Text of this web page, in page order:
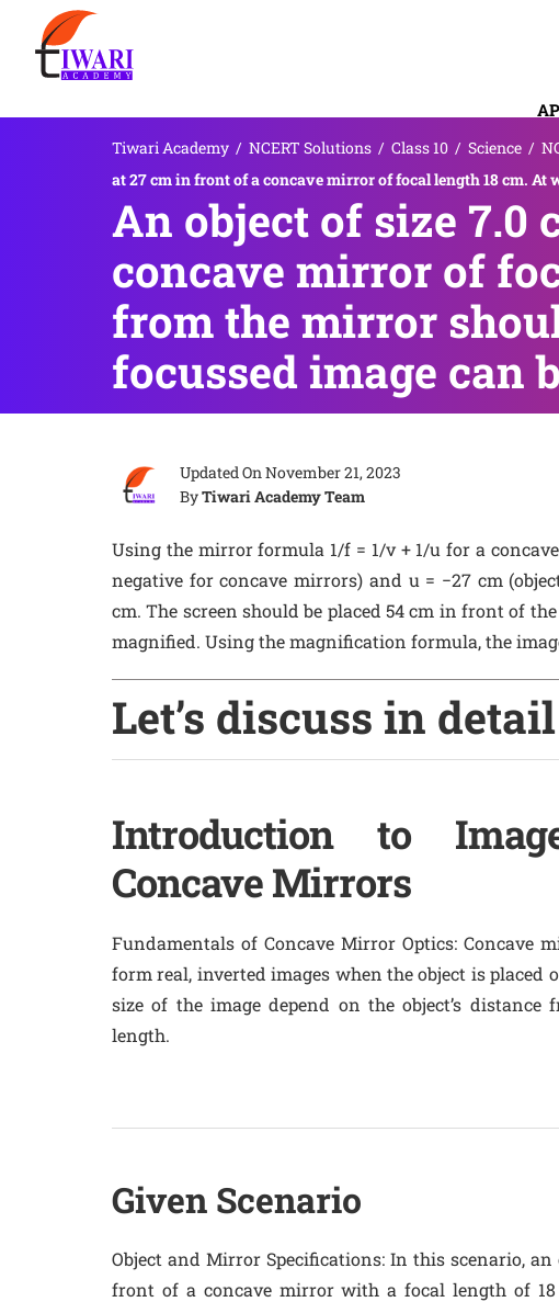
Tiwari Academy / NCERT Solutions / Class 10 / Science /
at 27 cm in front of a concave mirror of focal length 18 cm. At
An object of size 7.0
concave mirror of
from the mirror
focussed image can
Updated OnNovember 21, 2023
ByTiwari Academy Team
Using the mirror formula 1/f = 1/v + 1/u for a
negative for concave mirrors) and u = −27 cm
cm. The screen should be placed 54 cm in front of
magnified. Using the magnification formula, the
Let’s discuss in detail
Introduction to
Concave Mirrors
Fundamentals of Concave Mirror Optics: Concave
form real, inverted images when the object is placed
size of the image depend on the object’s
length.
Given Scenario
Object and Mirror Specifications: In this scenario, an
front of a concave mirror with a focal length of